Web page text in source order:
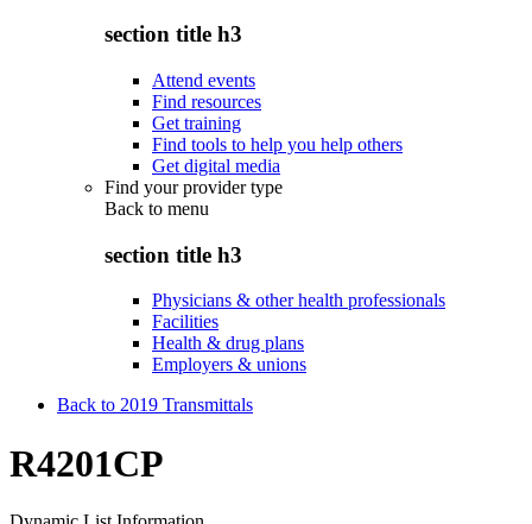
section title h3
Attend events
Find resources
Get training
Find tools to help you help others
Get digital media
Find your provider type
Back to menu
section title h3
Physicians & other health professionals
Facilities
Health & drug plans
Employers & unions
Back to 2019 Transmittals
R4201CP